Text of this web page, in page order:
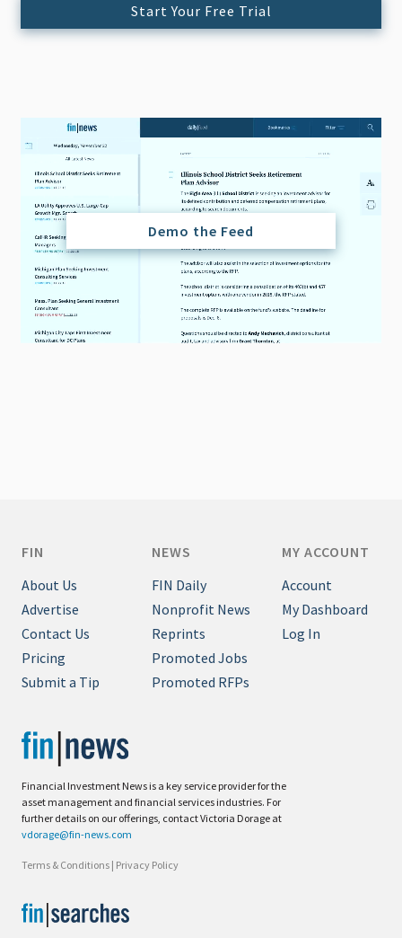
Start Your Free Trial
Demo the Feed
Financial Investment News is a key service provider for the
asset management and financial services industries. For
further details on our offerings, contact Victoria Dorage at
vdorage@fin-news.com
Terms & Conditions | Privacy Policy
FIN
About Us
Advertise
Contact Us
Pricing
Submit a Tip
NEWS
FIN Daily
Nonprofit News
Reprints
Promoted Jobs
Promoted RFPs
MY ACCOUNT
Account
My Dashboard
Log In